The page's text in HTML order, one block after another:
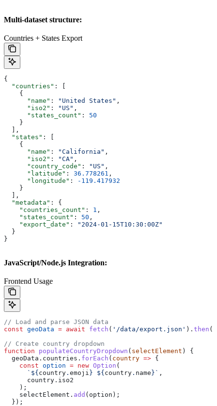
Multi-dataset structure:
Countries + States Export
{
  "countries"
: [
    {
      "name"
: "United States" ,
      "iso2"
: "US" ,
      "states_count"
: 50
    }
  ],
  "states"
: [
    {
      "name"
: "California" ,
      "iso2"
: "CA" ,
      "country_code"
: "US" ,
      "latitude"
: 36.778261 ,
      "longitude"
:
-119.417932
    }
  ],
  "metadata"
: {
    "countries_count"
: 1 ,
    "states_count"
: 50 ,
    "export_date"
:
"2024-01-15T10:30:00Z"
  }
}
JavaScript/Node.js Integration:
Frontend Usage
// Load and parse JSON data
const geoData = await fetch ( '/data/export.json' ). then (
// Create country dropdown
function populateCountryDropdown ( selectElement ) {
  geoData
. countries . forEach ( country => {
    const
option = new Option (
      `
${country . emoji } ${country . name} ` ,
      country
. iso2
    );
    selectElement
. add ( option );
  });